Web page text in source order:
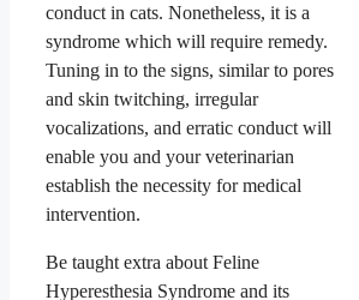
conduct in cats. Nonetheless, it is a
syndrome which will require remedy.
Tuning in to the signs, similar to pores
and skin twitching, irregular
vocalizations, and erratic conduct will
enable you and your veterinarian
establish the necessity for medical
intervention.
Be taught extra about Feline
Hyperesthesia Syndrome and its